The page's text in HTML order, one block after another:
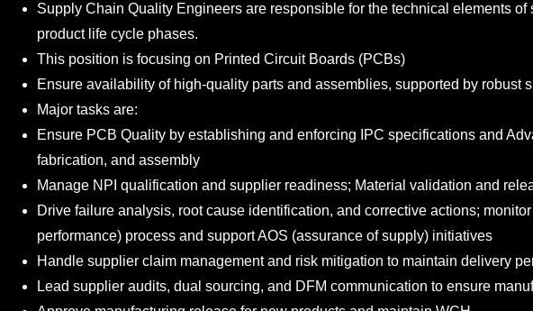
Supply Chain Quality Engineers are responsible for the technical elements of
product life cycle phases.
This position is focusing on Printed Circuit Boards (PCBs)
Ensure availability of high-quality parts and assemblies, supported by robust
Major tasks are:
Ensure PCB Quality by establishing and enforcing IPC specifications and
fabrication, and assembly
Manage NPI qualification and supplier readiness; Material validation and
Drive failure analysis, root cause identification, and corrective actions;
performance) process and support AOS (assurance of supply) initiatives
Handle supplier claim management and risk mitigation to maintain delivery
Lead supplier audits, dual sourcing, and DFM communication to ensure